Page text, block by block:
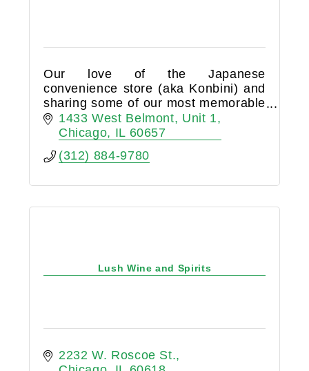
Our love of the Japanese
convenience store (aka Konbini) and
sharing some of our most memorable
moments over a cold beer or
refreshing wine led us to opening
Konbini & Kanpai liquor store in
Lakeview.
1433 West Belmont
Unit 1
Chicago
IL 60657
(312) 884-9780
Lush Wine and Spirits
2232 W. Roscoe St.